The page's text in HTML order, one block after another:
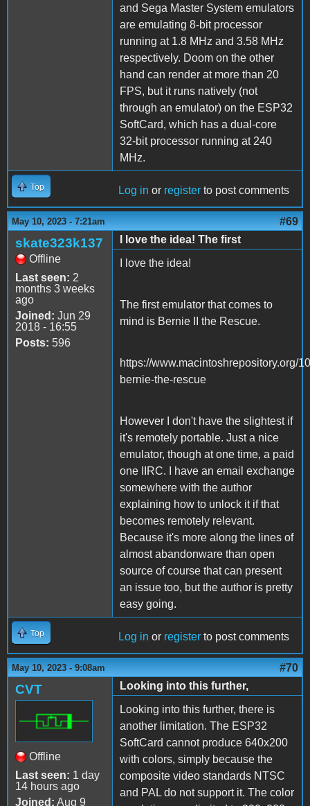
and Sega Master System emulators
are emulating 8-bit processor
running at 1.8 MHz and 3.58 MHz
respectively. Doom on the other
hand can render at more than 20
FPS, but it runs natively (not
through an emulator) on the ESP32
SoftCard, which has a dual-core
32-bit processor running at 240
MHz.
Top Log in or register to post comments
May 10, 2023 - 7:21am #69
skate323k137
Offline
Last seen: 2
months 3 weeks
ago
Joined: Jun 29
2018 - 16:55
Posts: 596
I love the idea! The first
I love the idea!
The first emulator that comes to
mind is Bernie II the Rescue.
https://www.macintoshrepository.org/
bernie-the-rescue
However I don't have the slightest if
it's remotely portable. Just a nice
emulator, though at one time, a paid
one IIRC. I have an email exchange
somewhere with the author
explaining how to unlock it if that
becomes remotely relevant.
Because it's more along the lines of
almost abandonware than open
source of course that can present
an issue too, but the author is pretty
easy going.
Top Log in or register to post comments
May 10, 2023 - 9:08am #70
CVT
Offline
Last seen: 1 day
14 hours ago
Joined: Aug 9
Looking into this further,
Looking into this further, there is
another limitation. The ESP32
SoftCard cannot produce 640x200
with colors, simply because the
composite video standards NTSC
and PAL do not support it. The color